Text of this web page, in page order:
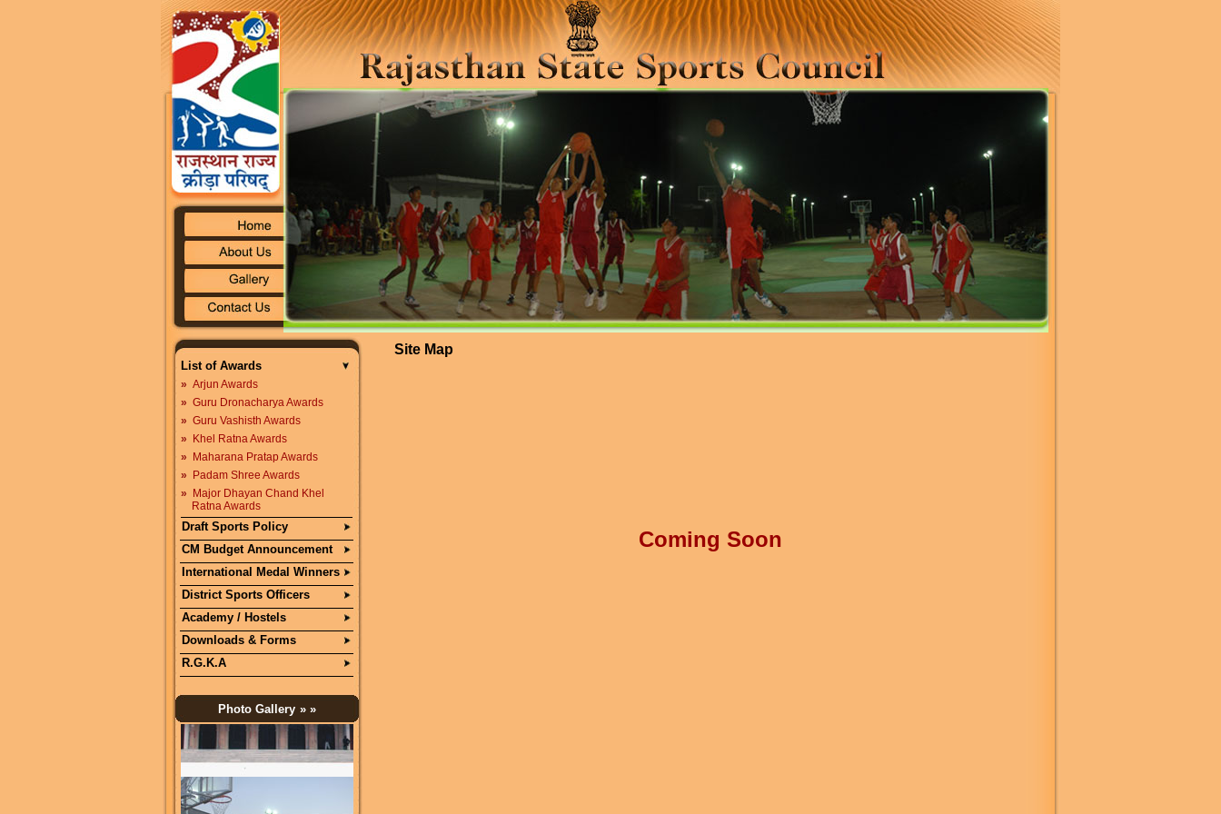
List of Awards
» Arjun Awards
» Guru Dronacharya Awards
» Guru Vashisth Awards
»
Khel Ratna Awards
»
Maharana Pratap Awards
»
Padam Shree Awards
»
Major Dhayan Chand Khel
Ratna Awards
Draft Sports Policy
CM Budget Announcement
International Medal Winners
District Sports Officers
Academy / Hostels
Downloads & Forms
R.G.K.A
Photo Gallery » »
Site Map
Coming Soon